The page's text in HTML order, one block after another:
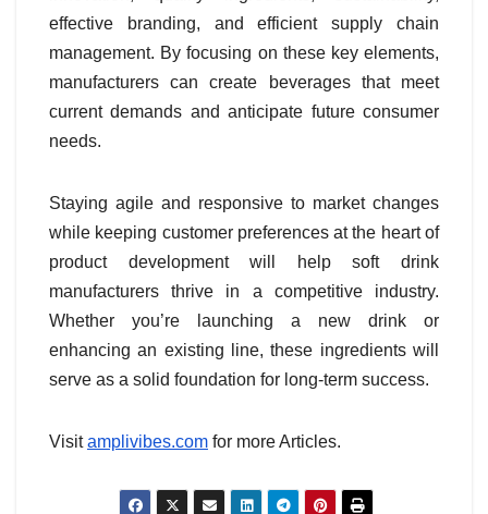
effective branding, and efficient supply chain
management. By focusing on these key elements,
manufacturers can create beverages that meet
current demands and anticipate future consumer
needs.
Staying agile and responsive to market changes
while keeping customer preferences at the heart of
product development will help soft drink
manufacturers thrive in a competitive industry.
Whether you’re launching a new drink or
enhancing an existing line, these ingredients will
serve as a solid foundation for long-term success.
Visitamplivibes.com for more Articles.